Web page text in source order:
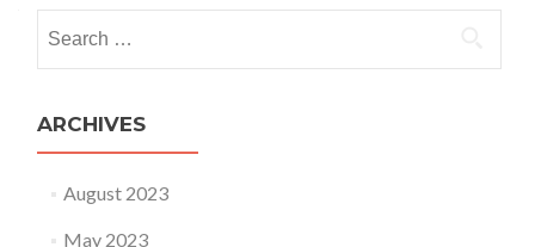
ARCHIVES
August 2023
May 2023